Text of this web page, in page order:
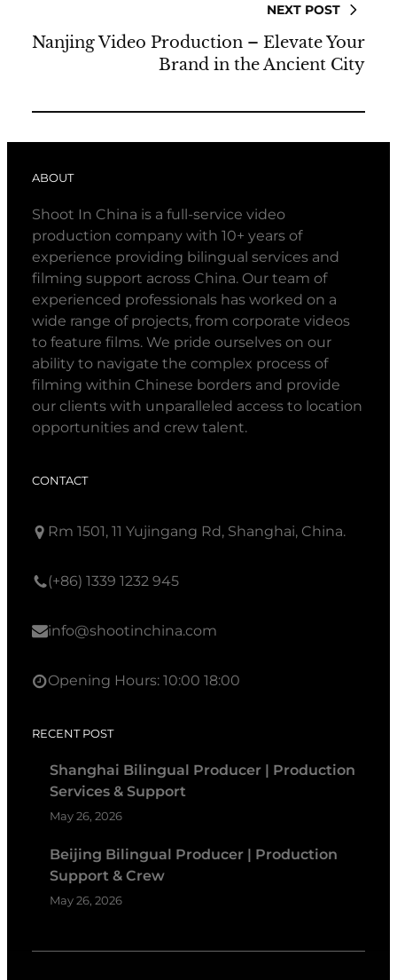
NEXT POST
Nanjing Video Production – Elevate Your
Brand in the Ancient City
ABOUT
Shoot In China is a full-service video
production company with 10+ years of
experience providing bilingual services and
filming support across China. Our team of
experienced professionals has worked on a
wide range of projects, from corporate videos
to feature films. We pride ourselves on our
ability to navigate the complex process of
filming within Chinese borders and provide
our clients with unparalleled access to location
opportunities and crew talent.
CONTACT
Rm 1501, 11 Yujingang Rd, Shanghai, China.
(+86) 1339 1232 945
info@shootinchina.com
Opening Hours: 10:00 18:00
RECENT POST
Shanghai Bilingual Producer | Production
Services & Support
May 26, 2026
Beijing Bilingual Producer | Production
Support & Crew
May 26, 2026